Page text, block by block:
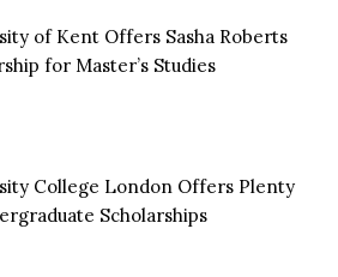
of Kent Offers Sasha Roberts
for Master’s Studies
College London Offers Plenty
Scholarships